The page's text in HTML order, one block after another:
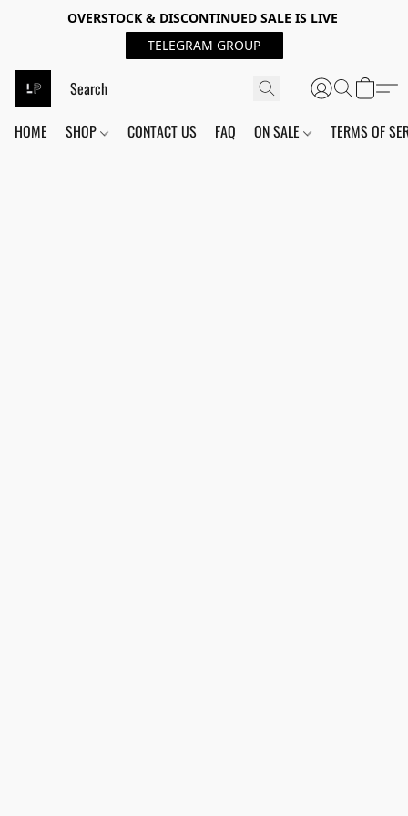
OVERSTOCK & DISCONTINUED SALE IS LIVE
TELEGRAM GROUP
HOME SHOP CONTACT US FAQ ON SALE TERMS OF